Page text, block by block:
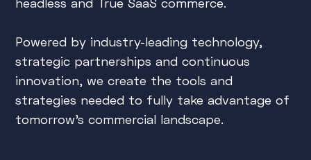
Powered by industry-leading technology,
strategic partnerships and continuous
innovation, we create the tools and
strategies needed to fully take advantage of
tomorrow's commercial landscape.